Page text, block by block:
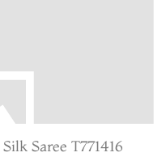
Saree T771416